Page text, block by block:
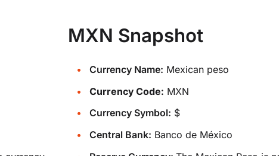
MXN Snapshot
Currency Name: Mexican peso
Currency Code: MXN
Currency Symbol: $
Central Bank: Banco de México